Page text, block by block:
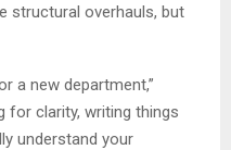
structural overhauls, but
a new department,”
for clarity, writing things
understand your